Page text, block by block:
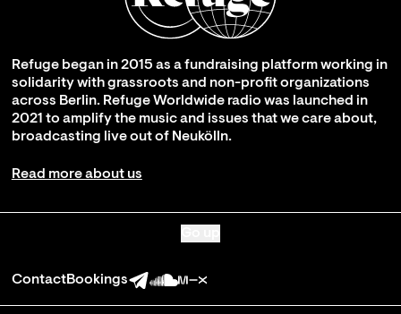
Refuge began in 2015 as a fundraising platform working in
solidarity with grassroots and non-profit organizations
across Berlin. Refuge Worldwide radio was launched in
2021 to amplify the music and issues that we care about,
broadcasting live out of Neukölln.
Read more about us
ContactBookings